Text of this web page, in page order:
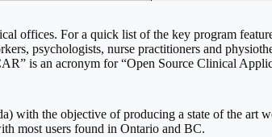
offices. For a quick list of the key program
psychologists, nurse practitioners and
is an acronym for “Open Source Clinical
with the objective of producing a state of the art
most users found in Ontario and BC.